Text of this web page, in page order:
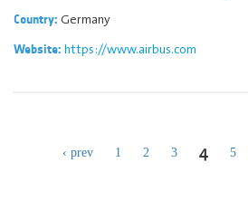
Country: Germany
Website: https://www.airbus.com
‹ prev 1 2 3 4 5